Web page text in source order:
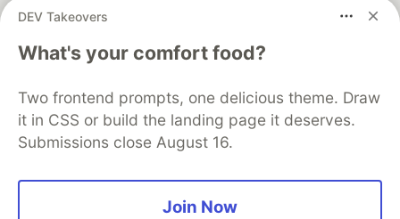
DEV Takeovers
What's your comfort food?
Two frontend prompts, one delicious theme. Draw
it in CSS or build the landing page it deserves.
Submissions close August 16.
Join Now
development and manage your software career
DEV Education Tracks
DEV Help
Advertise on DEV
Free Postgres Database
DEV Shop
MLH
Code of Conduct
Privacy Policy
Terms of Use
Built on
Forem — the open sourcesoftware that powers
and other inclusive communities.